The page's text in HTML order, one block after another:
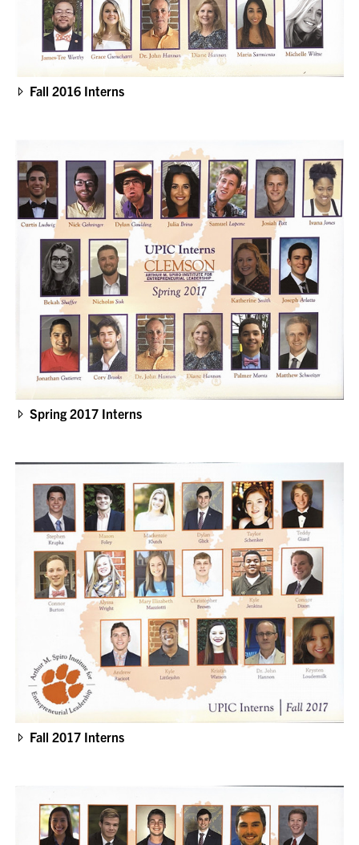
Fall 2016 Interns
Spring 2017 Interns
Fall 2017 Interns